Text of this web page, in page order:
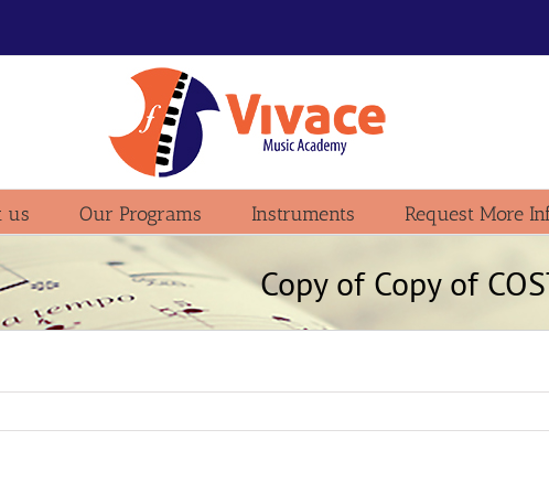
us Our Programs Instruments Request More
Copy of Copy of